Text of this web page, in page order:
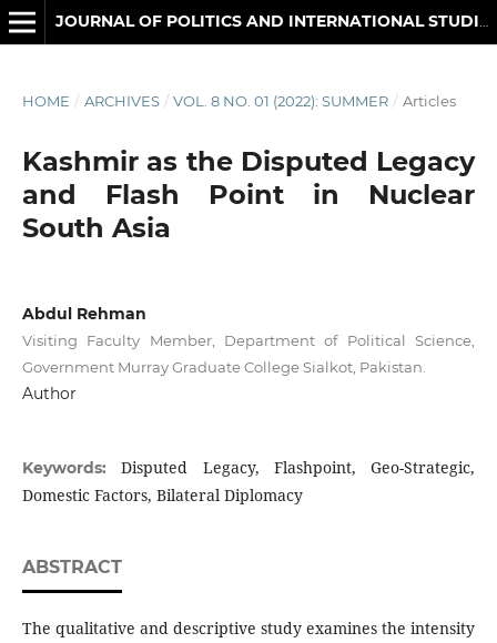
HOME / ARCHIVES / VOL. 8 NO. 01 (2022): SUMMER / Articles
Kashmir as the Disputed Legacy
and Flash Point in Nuclear
South Asia
Abdul Rehman
Visiting Faculty Member, Department of Political Science,
Government Murray Graduate College Sialkot, Pakistan.
Author
Keywords:Disputed Legacy, Flashpoint, Geo-Strategic,
Domestic Factors, Bilateral Diplomacy
ABSTRACT
The qualitative and descriptive study examines the intensity